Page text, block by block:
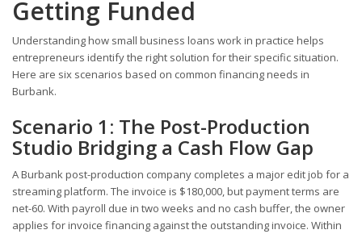
Getting Funded
Understanding how small business loans work in practice helps
entrepreneurs identify the right solution for their specific situation.
Here are six scenarios based on common financing needs in
Burbank.
Scenario 1: The Post-Production
Studio Bridging a Cash Flow Gap
A Burbank post-production company completes a major edit job for a
streaming platform. The invoice is $180,000, but payment terms are
net-60. With payroll due in two weeks and no cash buffer, the owner
applies for invoice financing against the outstanding invoice. Within